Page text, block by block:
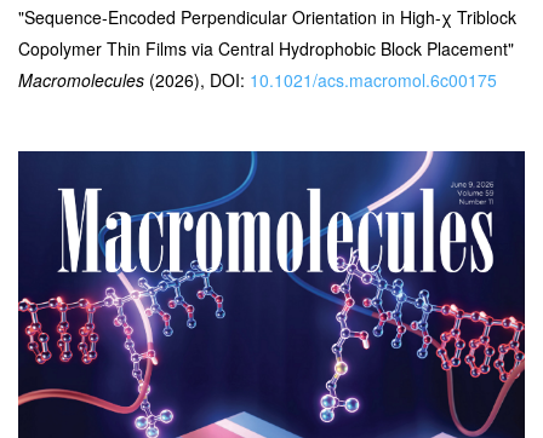
"Sequence-Encoded Perpendicular Orientation in High-χ Triblock
Copolymer Thin Films via Central Hydrophobic Block Placement"
Macromolecules (2026), DOI: 10.1021/acs.macromol.6c00175